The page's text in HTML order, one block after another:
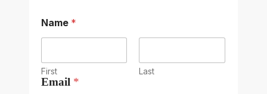
Name *
First Last
Email *